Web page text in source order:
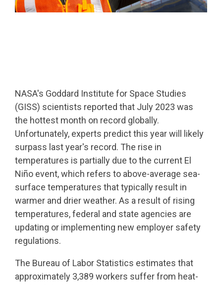
NASA's Goddard Institute for Space Studies
(GISS) scientists reported that July 2023 was
the hottest month on record globally.
Unfortunately, experts predict this year will likely
surpass last year's record. The rise in
temperatures is partially due to the current El
Niño event, which refers to above-average sea-
surface temperatures that typically result in
warmer and drier weather. As a result of rising
temperatures, federal and state agencies are
updating or implementing new employer safety
regulations.
The Bureau of Labor Statistics estimates that
approximately 3,389 workers suffer from heat-